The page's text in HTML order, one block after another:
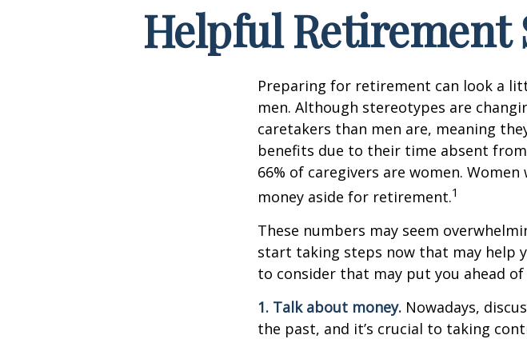
Helpful Retirement
Preparing for retirement can look a
men. Although stereotypes are
caretakers than men are, meaning
benefits due to their time absent
66% of caregivers are women.
money aside for retirement.1
These numbers may seem
start taking steps now that may help
to consider that may put you ahead of
1. Talk about money. Nowadays,
the past, and it’s crucial to taking